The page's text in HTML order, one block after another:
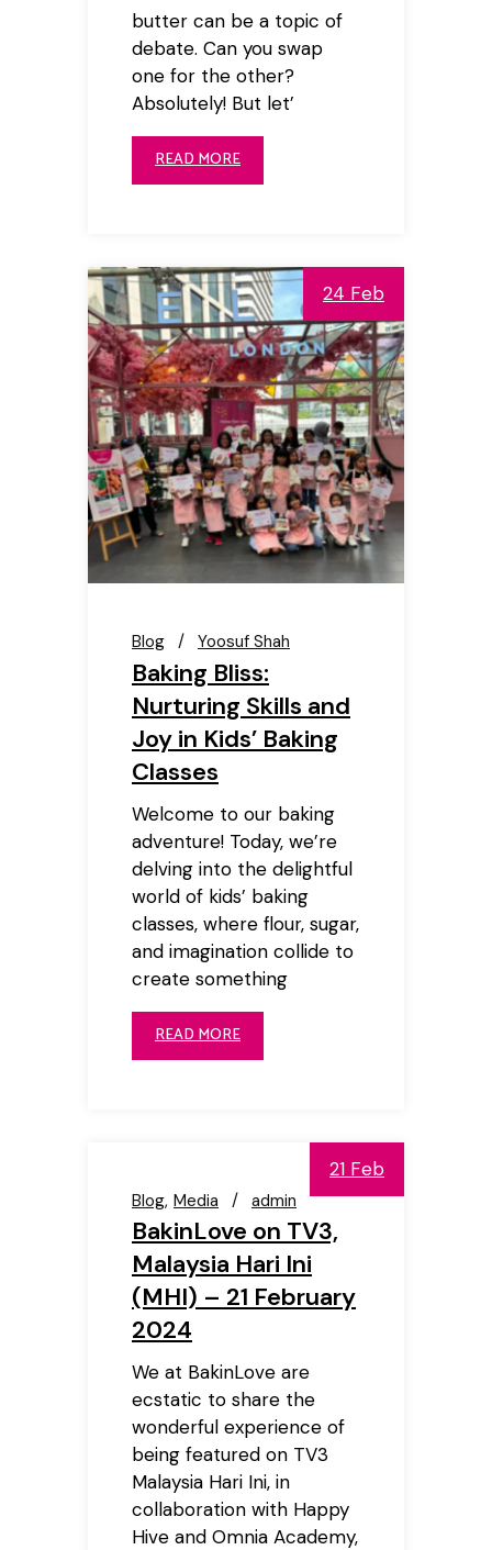
butter can be a topic of
debate. Can you swap
one for the other?
Absolutely! But let’
READ MORE
24 Feb
Blog Yoosuf Shah
Baking Bliss:
Nurturing Skills and
Joy in Kids’ Baking
Classes
Welcome to our baking
adventure! Today, we’re
delving into the delightful
world of kids’ baking
classes, where flour, sugar,
and imagination collide to
create something
READ MORE
21 Feb
Blog Media admin
BakinLove on TV3,
Malaysia Hari Ini
(MHI) – 21 February
2024
We at BakinLove are
ecstatic to share the
wonderful experience of
being featured on TV3
Malaysia Hari Ini, in
collaboration with Happy
Hive and Omnia Academy,